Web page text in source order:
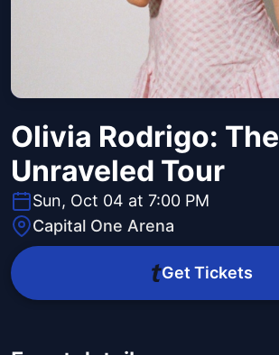
Olivia Rodrigo: The
Unraveled Tour
Sun, Oct 04 at 7:00 PM
Capital One Arena
Get Tickets